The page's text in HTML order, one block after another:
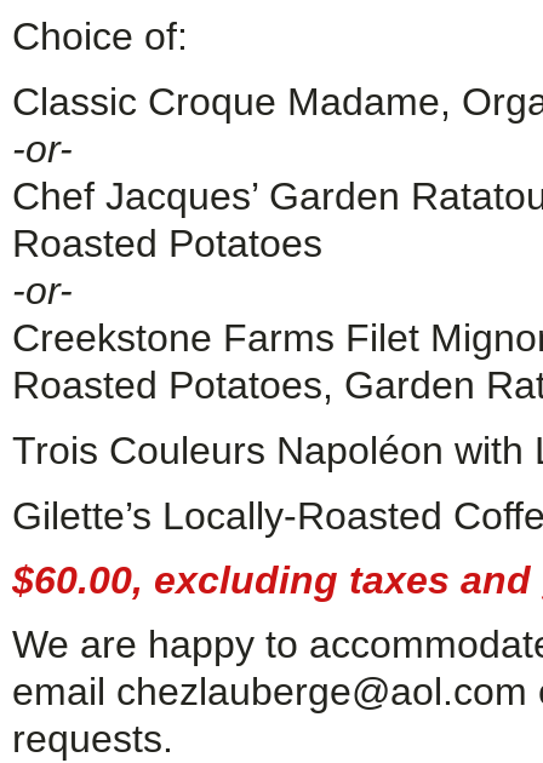
Choice of:
Classic Croque Madame,
-or-
Chef Jacques’ Garden
Roasted Potatoes
-or-
Creekstone Farms Filet
Roasted Potatoes, Garden
Trois Couleurs Napoléon
Gilette’s Locally-Roasted
$60.00, excluding taxes
We are happy to
email
requests.